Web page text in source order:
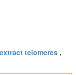
telomeres ,